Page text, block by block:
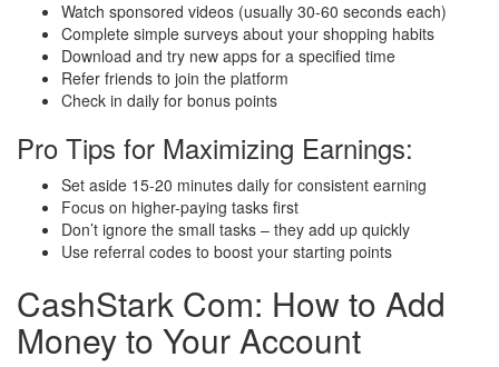
Watch sponsored videos (usually 30-60 seconds each)
Complete simple surveys about your shopping habits
Download and try new apps for a specified time
Refer friends to join the platform
Check in daily for bonus points
Pro Tips for Maximizing Earnings:
Set aside 15-20 minutes daily for consistent earning
Focus on higher-paying tasks first
Don’t ignore the small tasks – they add up quickly
Use referral codes to boost your starting points
CashStark Com: How to Add
Money to Your Account